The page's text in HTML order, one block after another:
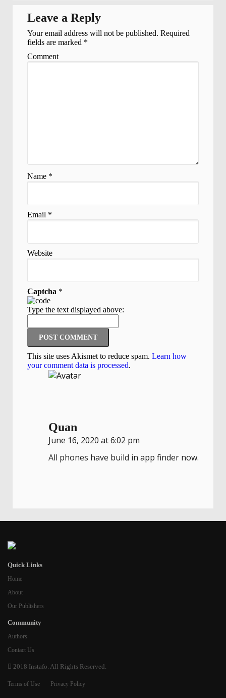
Leave a Reply
Your email address will not be published. Required
fields are marked *
Comment
Name *
Email *
Website
Captcha *
Type the text displayed above:
This site uses Akismet to reduce spam. Learn how
your comment data is processed.
Quan
June 16, 2020 at 6:02 pm
All phones have build in app finder now.
Quick Links
Home
About
Our Publishers
Community
Authors
Contact Us
2018 Instafo. All Rights Reserved.
Terms of Use Privacy Policy